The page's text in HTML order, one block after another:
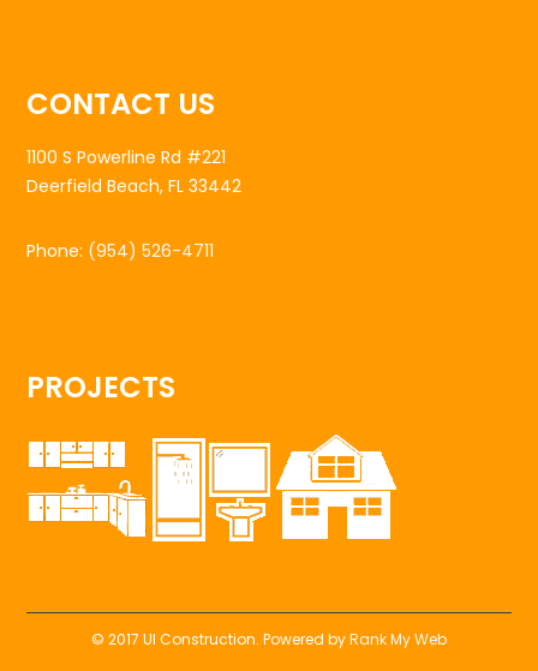
CONTACT US
1100 S Powerline Rd #221
Deerfield Beach, FL 33442
Phone: (954) 526-4711
PROJECTS
© 2017 UI Construction. Powered byRank My Web